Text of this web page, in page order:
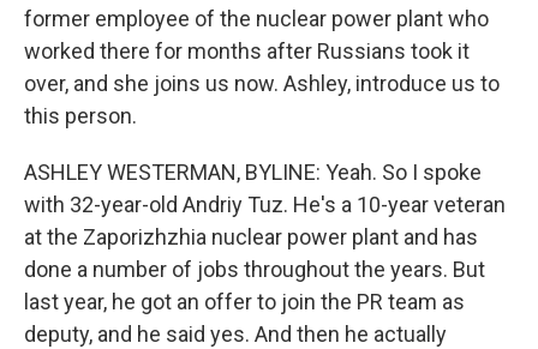
former employee of the nuclear power plant who
worked there for months after Russians took it
over, and she joins us now. Ashley, introduce us to
this person.
ASHLEY WESTERMAN, BYLINE: Yeah. So I spoke
with 32-year-old Andriy Tuz. He's a 10-year veteran
at the Zaporizhzhia nuclear power plant and has
done a number of jobs throughout the years. But
last year, he got an offer to join the PR team as
deputy, and he said yes. And then he actually